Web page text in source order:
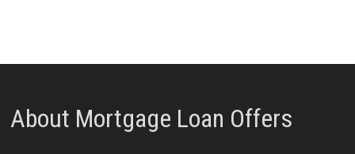
About Mortgage Loan Offers